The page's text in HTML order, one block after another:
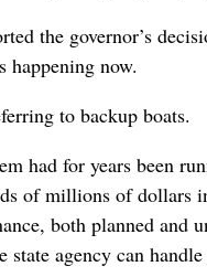
the governor’s
happening now.
to backup boats.
had for years been
of millions of dollars
both planned
agency can